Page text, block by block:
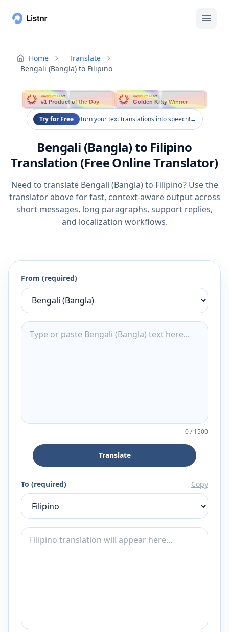
Home
Translate
Bengali (Bangla) to Filipino
PRODUCT HUNT
#1 Product of the Day
PRODUCT HUNT
Golden Kitty Winner
Try for Free Turn your text translations into speech!→
Bengali (Bangla) to Filipino
Translation (Free Online Translator)
Need to translate Bengali (Bangla) to Filipino? Use the
translator above for fast, context-aware output across
short messages, long paragraphs, support replies,
and localization workflows.
From (required)
0/1500
Translate
To (required) Copy